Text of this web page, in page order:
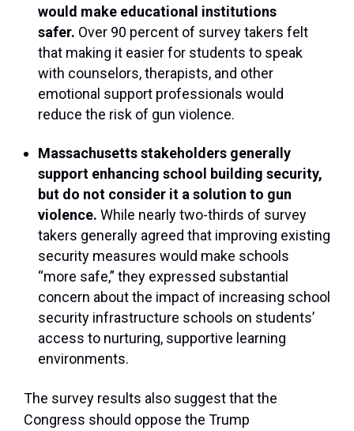
would make educational institutions
safer. Over 90 percent of survey takers felt
that making it easier for students to speak
with counselors, therapists, and other
emotional support professionals would
reduce the risk of gun violence.
Massachusetts stakeholders generally
support enhancing school building security,
but do not consider it a solution to gun
violence. While nearly two-thirds of survey
takers generally agreed that improving existing
security measures would make schools
“more safe,” they expressed substantial
concern about the impact of increasing school
security infrastructure schools on students’
access to nurturing, supportive learning
environments.
The survey results also suggest that the
Congress should oppose the Trump